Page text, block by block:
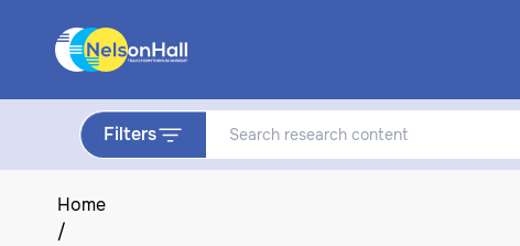
Filters
Home
/